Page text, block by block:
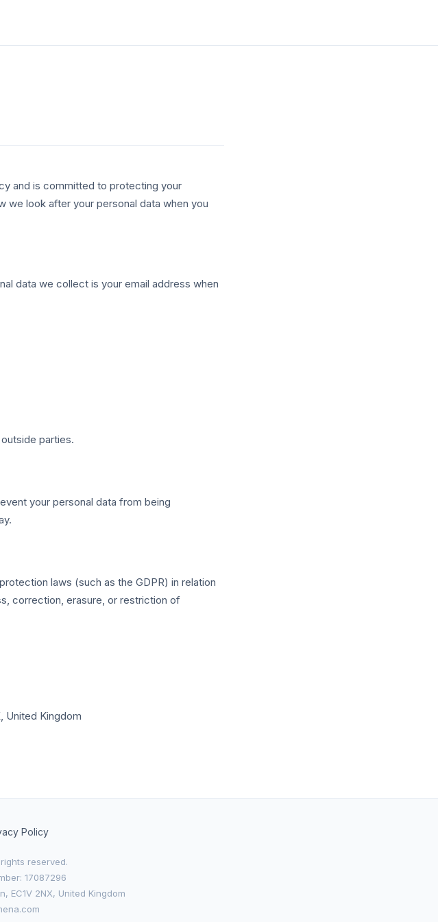
and is committed to protecting your
we look after your personal data when you
data we collect is your email address when
parties.
your personal data from being
laws (such as the GDPR) in relation
correction, erasure, or restriction of
United Kingdom
Policy
rights reserved.
17087296
EC1V 2NX, United Kingdom